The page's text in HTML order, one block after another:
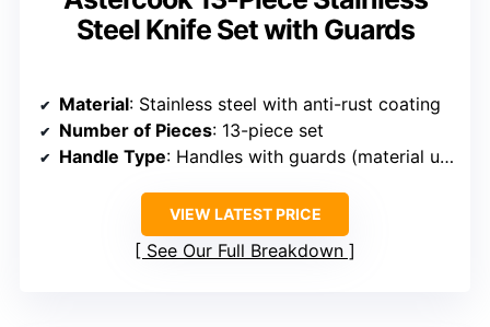
Steel Knife Set with Guards
Material: Stainless steel with anti-rust coating
Number of Pieces: 13-piece set
Handle Type: Handles with guards (material unspecified)
VIEW LATEST PRICE
See Our Full Breakdown